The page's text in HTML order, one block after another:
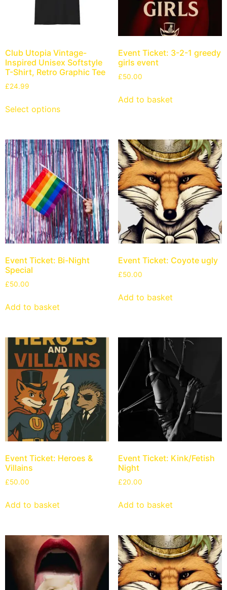
Club Utopia Vintage-
Inspired Unisex Softstyle
T-Shirt, Retro Graphic Tee
£24.99
Select options
Event Ticket: 3-2-1 greedy
girls event
£50.00
Add to basket
Event Ticket: Bi-Night
Special
£50.00
Add to basket
Event Ticket: Coyote ugly
£50.00
Add to basket
Event Ticket: Heroes &
Villains
£50.00
Add to basket
Event Ticket: Kink/Fetish
Night
£20.00
Add to basket